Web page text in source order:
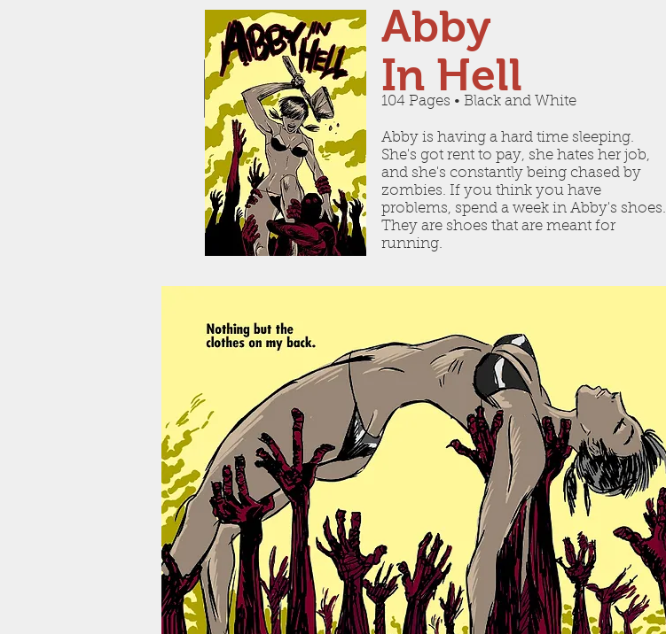
Abby
In Hell
104 Pages • Black and White
Abby is having a hard time sleeping.
She's got rent to pay, she hates her job,
and she's constantly being chased by
zombies. If you think you have
problems, spend a week in Abby's shoes.
They are shoes that are meant for
running.